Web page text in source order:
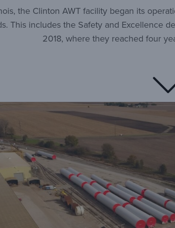
the Clinton AWT facility began its
This includes the Safety and Excellence
2018, where they reached four